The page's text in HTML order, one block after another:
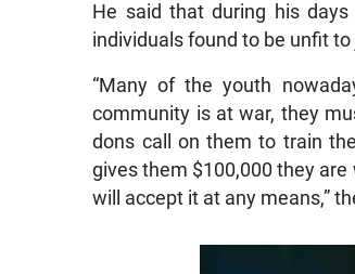
He said that during his
individuals found to be unfit
“Many of the youth
community is at war, they
dons call on them to train
gives them $100,000 they
will accept it at any means,”